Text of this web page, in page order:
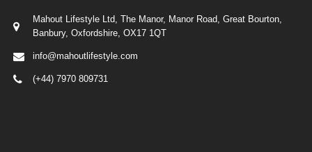
Mahout Lifestyle Ltd, The Manor, Manor Road, Great Bourton,
Banbury, Oxfordshire, OX17 1QT
info@mahoutlifestyle.com
(+44) 7970 809731